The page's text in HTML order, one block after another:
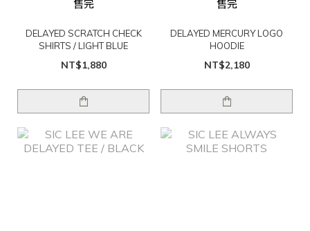
售完
DELAYED SCRATCH CHECK
SHIRTS / LIGHT BLUE
NT$1,880
售完
DELAYED MERCURY LOGO
HOODIE
NT$2,180